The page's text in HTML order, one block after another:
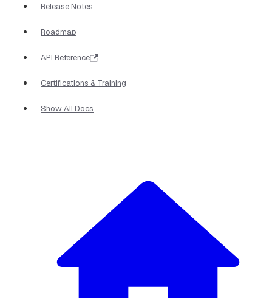
Release Notes
Roadmap
API Reference
Certifications & Training
Show All Docs